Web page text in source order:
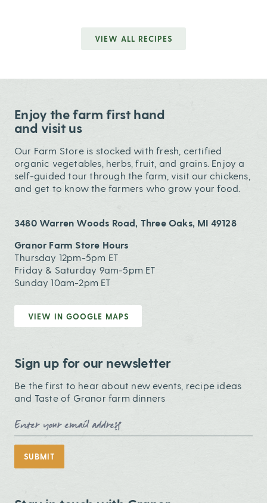
VIEW ALL RECIPES
Enjoy the farm first hand
and visit us
Our Farm Store is stocked with fresh, certified
organic vegetables, herbs, fruit, and grains. Enjoy a
self-guided tour through the farm, visit our chickens,
and get to know the farmers who grow your food.
3480 Warren Woods Road, Three Oaks, MI 49128
Granor Farm Store Hours
Thursday 12pm-5pm ET
Friday & Saturday 9am-5pm ET
Sunday 10am-2pm ET
VIEW IN GOOGLE MAPS
Sign up for our newsletter
Be the first to hear about new events, recipe ideas
and Taste of Granor farm dinners
Email Address
SUBMIT